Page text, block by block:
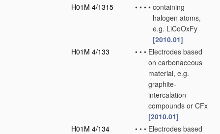
H01M 4/1315
• • • • containing
halogen atoms,
e.g. LiCoOxFy
[2010.01]
H01M 4/133
• • • Electrodes based
on carbonaceous
material, e.g.
graphite-
intercalation
compounds or CFx
[2010.01]
H01M 4/134
• • • Electrodes based